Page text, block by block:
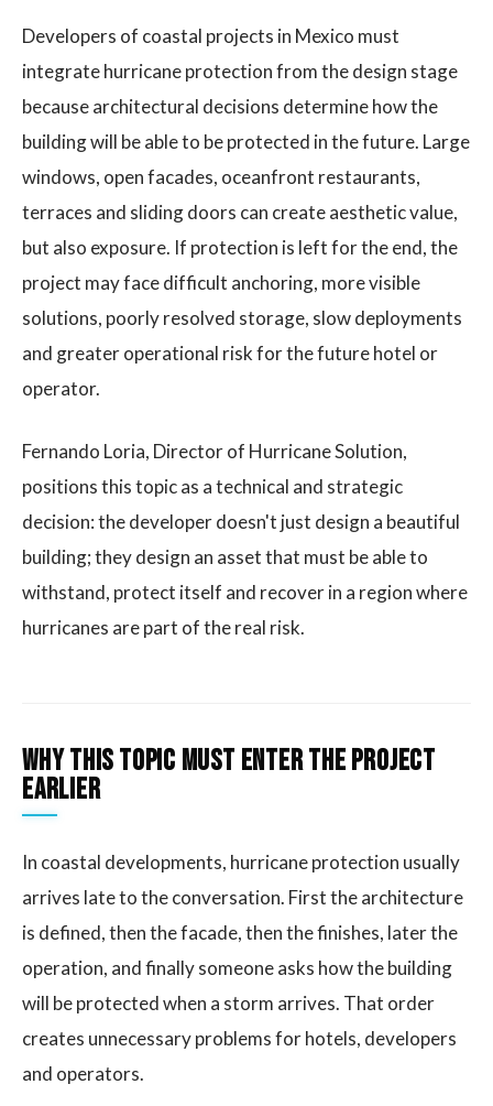
Developers of coastal projects in Mexico must
integrate hurricane protection from the design stage
because architectural decisions determine how the
building will be able to be protected in the future. Large
windows, open facades, oceanfront restaurants,
terraces and sliding doors can create aesthetic value,
but also exposure. If protection is left for the end, the
project may face difficult anchoring, more visible
solutions, poorly resolved storage, slow deployments
and greater operational risk for the future hotel or
operator.
Fernando Loria, Director of Hurricane Solution,
positions this topic as a technical and strategic
decision: the developer doesn't just design a beautiful
building; they design an asset that must be able to
withstand, protect itself and recover in a region where
hurricanes are part of the real risk.
Why this topic must enter the project
earlier
In coastal developments, hurricane protection usually
arrives late to the conversation. First the architecture
is defined, then the facade, then the finishes, later the
operation, and finally someone asks how the building
will be protected when a storm arrives. That order
creates unnecessary problems for hotels, developers
and operators.